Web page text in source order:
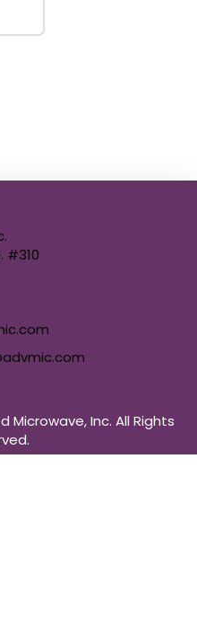
#310
Inc. All Rights